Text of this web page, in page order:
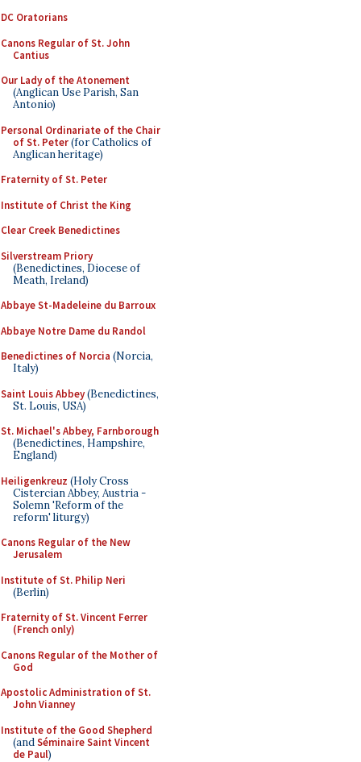
DC Oratorians
Canons Regular of St. John
Cantius
Our Lady of the Atonement
(Anglican Use Parish, San
Antonio)
Personal Ordinariate of the Chair
of St. Peter(for Catholics of
Anglican heritage)
Fraternity of St. Peter
Institute of Christ the King
Clear Creek Benedictines
Silverstream Priory
(Benedictines, Diocese of
Meath, Ireland)
Abbaye St-Madeleine du Barroux
Abbaye Notre Dame du Randol
Benedictines of Norcia (Norcia,
Italy)
Saint Louis Abbey(Benedictines,
St. Louis, USA)
St. Michael's Abbey, Farnborough
(Benedictines, Hampshire,
England)
Heiligenkreuz (Holy Cross
Cistercian Abbey, Austria -
Solemn 'Reform of the
reform' liturgy)
Canons Regular of the New
Jerusalem
Institute of St. Philip Neri
(Berlin)
Fraternity of St. Vincent Ferrer
(French only)
Canons Regular of the Mother of
God
Apostolic Administration of St.
John Vianney
Institute of the Good Shepherd
(andSéminaire Saint Vincent
de Paul)